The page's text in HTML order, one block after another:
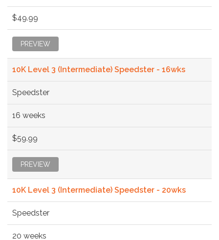
$49.99
PREVIEW
10K Level 3 (Intermediate) Speedster - 16wks
Speedster
16 weeks
$59.99
PREVIEW
10K Level 3 (Intermediate) Speedster - 20wks
Speedster
20 weeks